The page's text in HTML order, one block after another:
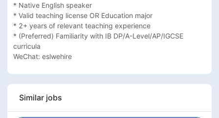
* Native English speaker
* Valid teaching license OR Education major
* 2+ years of relevant teaching experience
* (Preferred) Familiarity with IB DP/A-Level/AP/IGCSE
curricula
WeChat: eslwehire
Similar jobs